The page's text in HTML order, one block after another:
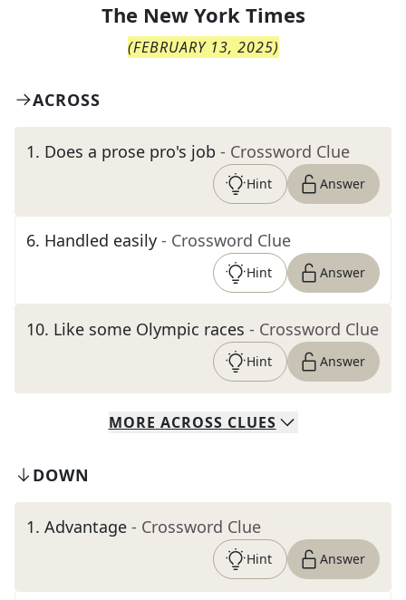
The New York Times
(FEBRUARY 13, 2025)
ACROSS
1. Does a prose pro's job - Crossword Clue
Hint Answer
6. Handled easily - Crossword Clue
Hint Answer
10. Like some Olympic races - Crossword Clue
Hint Answer
MORE ACROSS CLUES
DOWN
1. Advantage - Crossword Clue
Hint Answer